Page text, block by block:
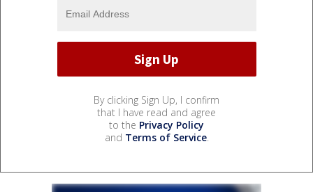
By clicking Sign Up, I confirm
that I have read and agree
to the Privacy Policy
and Terms of Service.